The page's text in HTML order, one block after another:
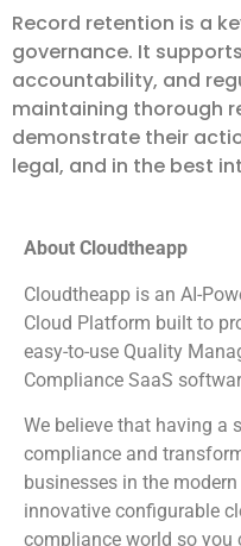
Record retention is a
governance. It
accountability, and
maintaining thorough
demonstrate their
legal, and in the best
About Cloudtheapp
Cloudtheapp is an AI-
Cloud Platform built to
easy-to-use Quality
Compliance SaaS
We believe that having a
compliance and
businesses in the modern
innovative configurable
compliance world so you